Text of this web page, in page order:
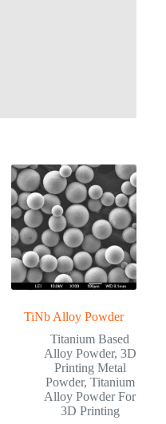
TiNb Alloy Powder
Titanium Based
Alloy Powder, 3D
Printing Metal
Powder, Titanium
Alloy Powder For
3D Printing